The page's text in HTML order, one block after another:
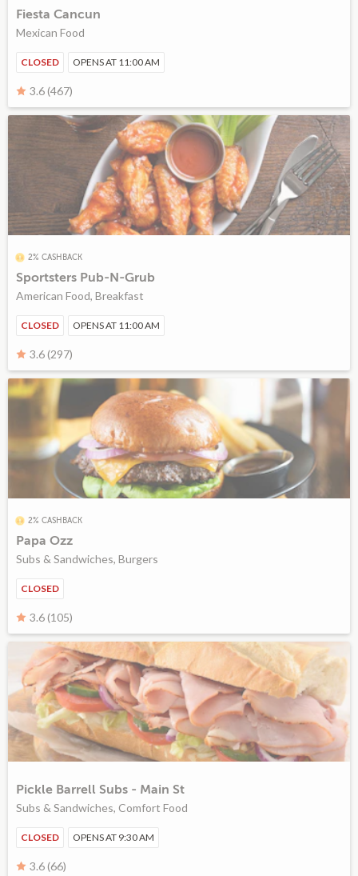
Fiesta Cancun
Mexican Food
CLOSED OPENS AT 11:00 AM
3.6 (467)
2% CASHBACK
Sportsters Pub-N-Grub
American Food, Breakfast
CLOSED OPENS AT 11:00 AM
3.6 (297)
2% CASHBACK
Papa Ozz
Subs & Sandwiches, Burgers
CLOSED
3.6 (105)
Pickle Barrell Subs - Main St
Subs & Sandwiches, Comfort Food
CLOSED OPENS AT 9:30 AM
3.6 (66)